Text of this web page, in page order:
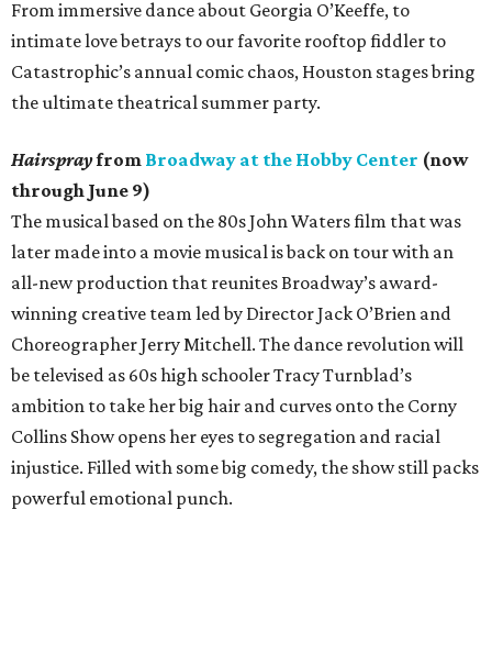
From immersive dance about Georgia O’Keeffe, to
intimate love betrays to our favorite rooftop fiddler to
Catastrophic’s annual comic chaos, Houston stages bring
the ultimate theatrical summer party.
Hairsprayfrom Broadway at the Hobby Center (now
through June 9)
The musical based on the 80s John Waters film that was
later made into a movie musical is back on tour with an
all-new production that reunites Broadway’s award-
winning creative team led by Director Jack O’Brien and
Choreographer Jerry Mitchell. The dance revolution will
be televised as 60s high schooler Tracy Turnblad’s
ambition to take her big hair and curves onto the Corny
Collins Show opens her eyes to segregation and racial
injustice. Filled with some big comedy, the show still packs
powerful emotional punch.